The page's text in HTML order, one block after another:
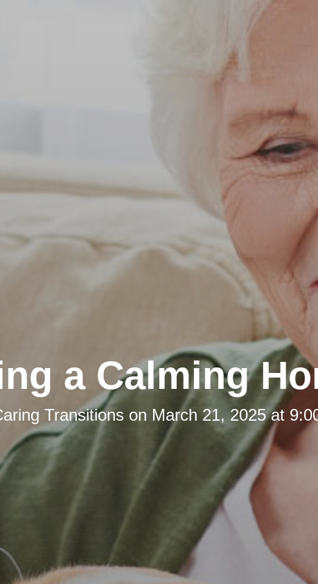
a Calming
Transitions on March 21, 2025 at